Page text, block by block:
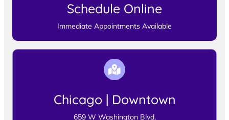
Schedule Online
Immediate Appointments Available
Chicago | Downtown
659 W Washington Blvd,